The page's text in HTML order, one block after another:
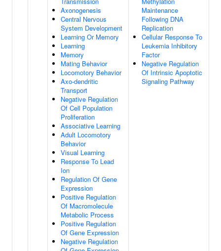
Axonogenesis
Central Nervous
System Development
Learning Or Memory
Learning
Memory
Mating Behavior
Locomotory Behavior
Axo-dendritic
Transport
Negative Regulation
Of Cell Population
Proliferation
Associative Learning
Adult Locomotory
Behavior
Visual Learning
Response To Lead
Ion
Regulation Of Gene
Expression
Positive Regulation
Of Macromolecule
Metabolic Process
Positive Regulation
Of Gene Expression
Negative Regulation
Maintenance
Following DNA
Replication
Cellular Response To
Leukemia Inhibitory
Factor
Negative Regulation
Of Intrinsic Apoptotic
Signaling Pathway